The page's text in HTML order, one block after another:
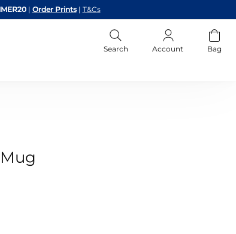
| Order Prints | T&Cs
Search Account Bag